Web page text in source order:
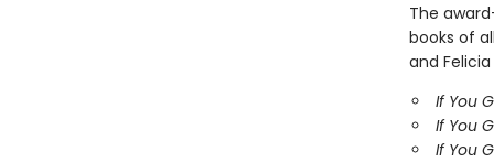
The
books of
and
If You
If You
If You